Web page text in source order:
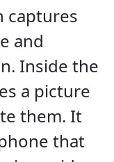
captures
and
Inside the
a picture
them. It
that